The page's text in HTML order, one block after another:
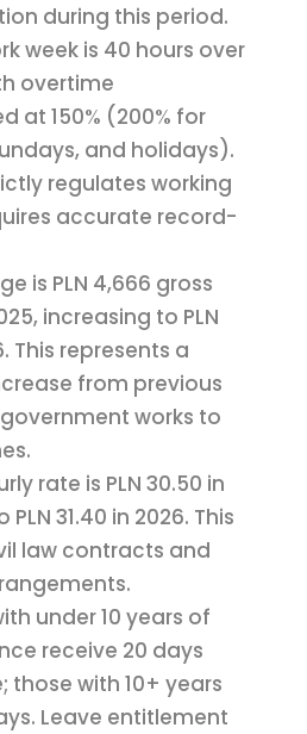
during this period.
week is 40 hours over
overtime
at 150% (200% for
and holidays).
regulates working
accurate record-
is PLN 4,666 gross
increasing to PLN
This represents a
from previous
works to
rate is PLN 30.50 in
PLN 31.40 in 2026. This
law contracts and
under 10 years of
receive 20 days
those with 10+ years
Leave entitlement